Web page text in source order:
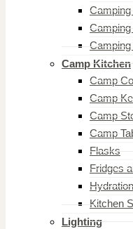
Camping
Camp Kitchen
Camp
Camp
Camp
Camp
Flasks
Fridges
Hydration
Kitchen
Lighting